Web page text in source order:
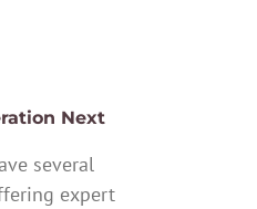
Next
several
expert